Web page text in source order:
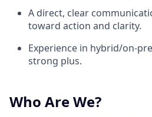
A direct, clear
toward action and clarity.
Experience in hybrid/on-
strong plus.
Who Are We?